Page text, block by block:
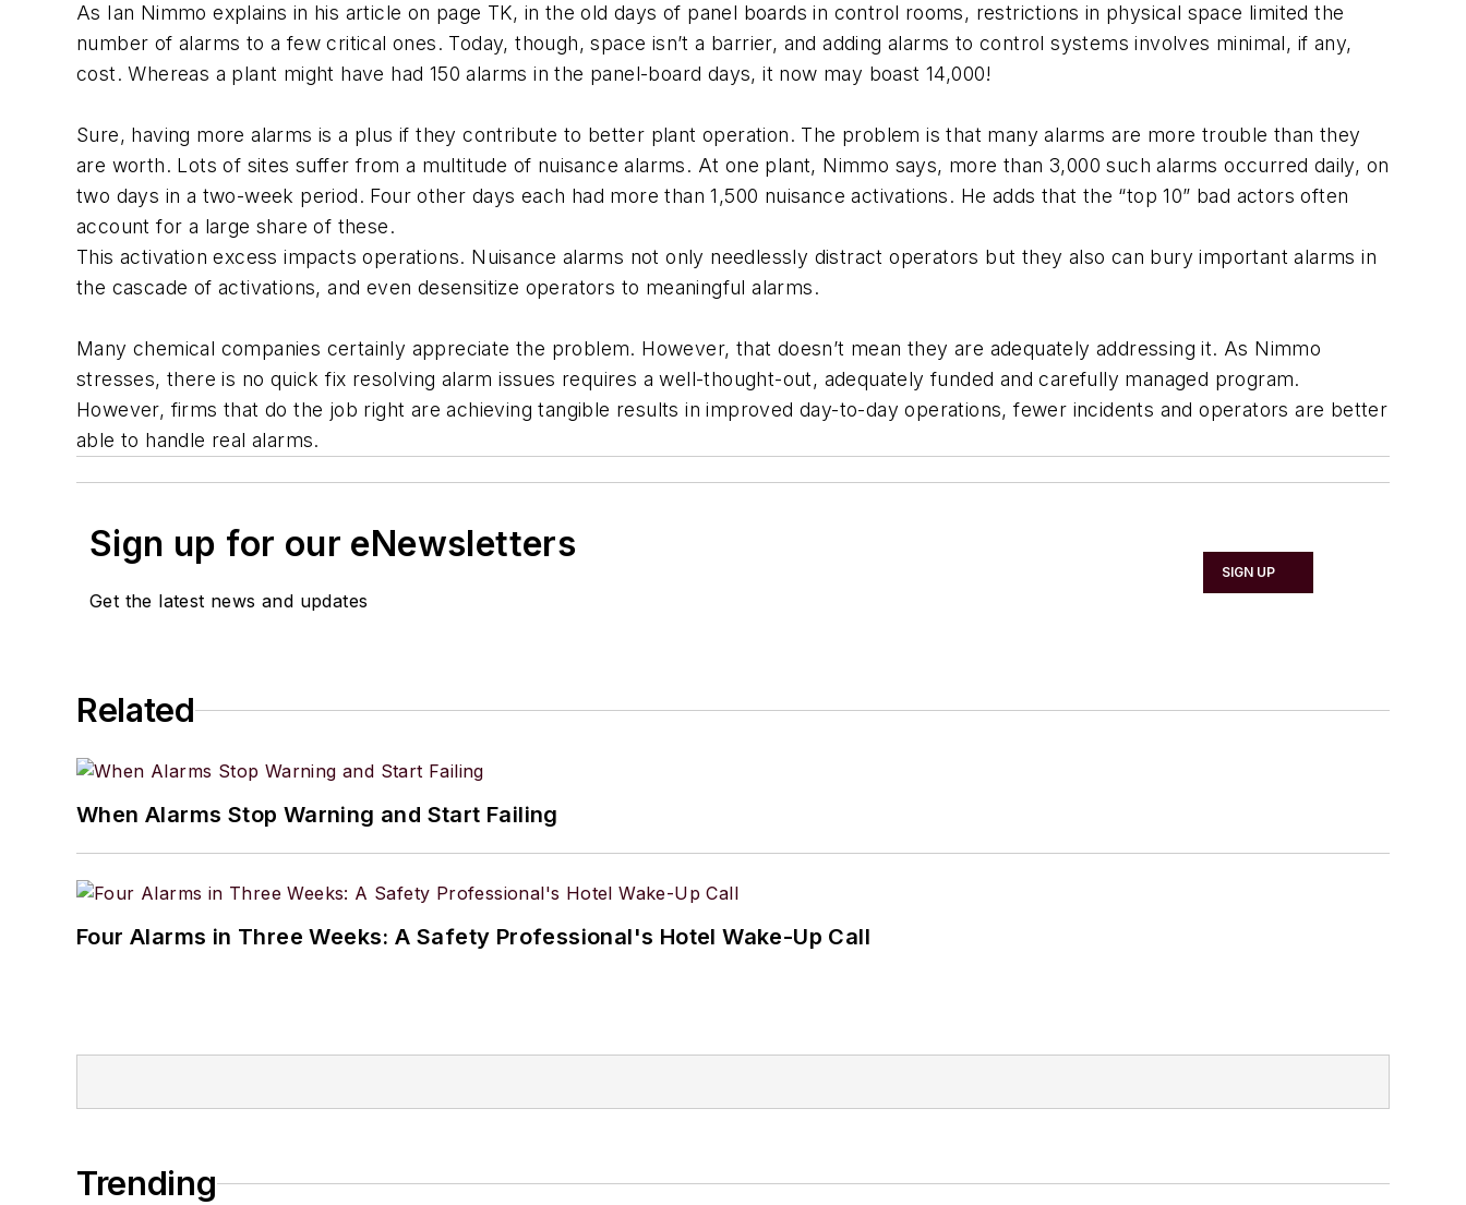
As Ian Nimmo explains in his article on page TK, in the old days of panel boards in control rooms, restrictions in physical space limited the
number of alarms to a few critical ones. Today, though, space isn’t a barrier, and adding alarms to control systems involves minimal, if any,
cost. Whereas a plant might have had 150 alarms in the panel-board days, it now may boast 14,000!
Sure, having more alarms is a plus if they contribute to better plant operation. The problem is that many alarms are more trouble than they
are worth. Lots of sites suffer from a multitude of nuisance alarms. At one plant, Nimmo says, more than 3,000 such alarms occurred daily, on
two days in a two-week period. Four other days each had more than 1,500 nuisance activations. He adds that the “top 10” bad actors often
account for a large share of these.
This activation excess impacts operations. Nuisance alarms not only needlessly distract operators but they also can bury important alarms in
the cascade of activations, and even desensitize operators to meaningful alarms.
Many chemical companies certainly appreciate the problem. However, that doesn’t mean they are adequately addressing it. As Nimmo
stresses, there is no quick fix resolving alarm issues requires a well-thought-out, adequately funded and carefully managed program.
However, firms that do the job right are achieving tangible results in improved day-to-day operations, fewer incidents and operators are better
able to handle real alarms.
Sign up for our eNewsletters
Get the latest news and updates
SIGN UP
Related
When Alarms Stop Warning and Start Failing
Four Alarms in Three Weeks: A Safety Professional's Hotel Wake-Up Call
Trending